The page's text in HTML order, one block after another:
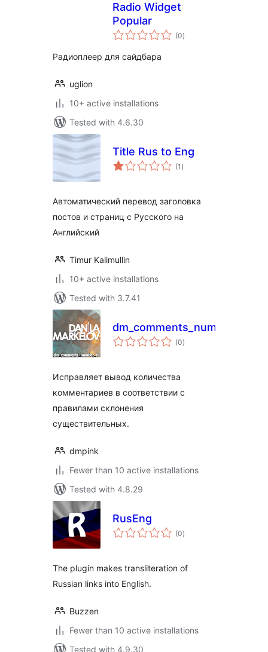
Radio Widget
Popular
(0total
ratings
)
Радиоплеер для сайдбара
uglion
10+ active installations
Tested with 4.6.30
Title Rus to Eng
(1 total
ratings
)
Автоматический перевод заголовка
постов и страниц с Русского на
Английский
Timur Kalimullin
10+ active installations
Tested with 3.7.41
dm_comments_number_ru
(0total
ratings
)
Исправляет вывод количества
комментариев в соответствии с
правилами склонения
существительных.
dmpink
Fewer than 10 active installations
Tested with 4.8.29
RusEng
(0total
ratings
)
The plugin makes transliteration of
Russian links into English.
Buzzen
Fewer than 10 active installations
Tested with 4.9.30